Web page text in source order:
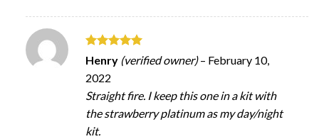
Rated5
out of 5
Henry (verified owner) – February 10,
2022
Straight fire. I keep this one in a kit with
the strawberry platinum as my day/night
kit.